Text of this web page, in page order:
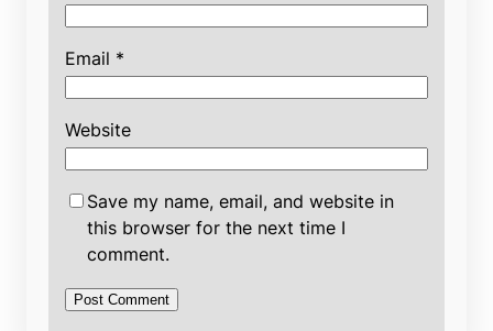
Email *
Website
Save my name, email, and website in
this browser for the next time I
comment.